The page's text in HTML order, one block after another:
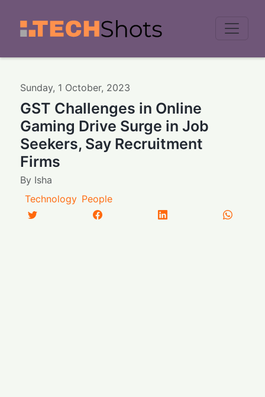
Sunday, 1 October, 2023
GST Challenges in Online
Gaming Drive Surge in Job
Seekers, Say Recruitment
Firms
By Isha
Technology People